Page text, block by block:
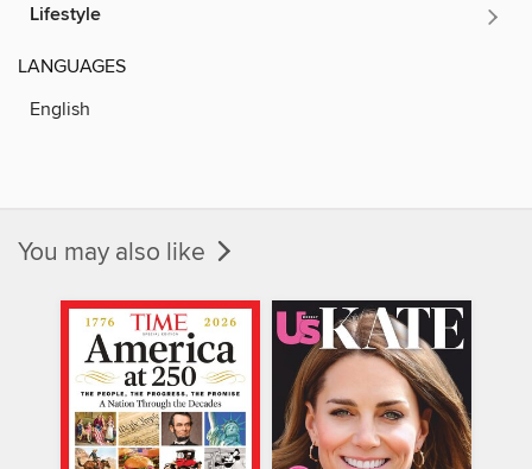
Lifestyle
LANGUAGES
English
You may also like